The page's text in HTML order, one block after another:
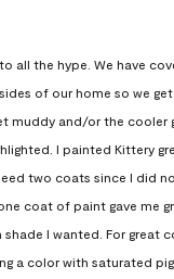
all the hype. We have
of our home so we
muddy and/or the cooler
I painted Kittery
two coats since I did
coat of paint gave me
I wanted. For great
a color with saturated